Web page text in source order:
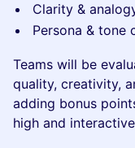
Clarity &
Persona & tone
Teams will be
quality, creativity,
adding bonus
high and